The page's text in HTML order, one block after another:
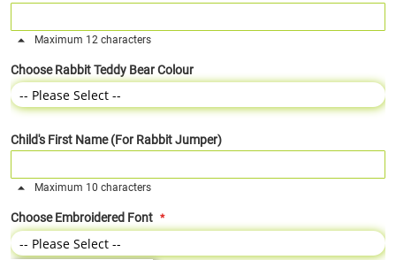
Maximum 12 characters
Choose Rabbit Teddy Bear Colour
Child's First Name (For Rabbit Jumper)
Maximum 10 characters
Choose Embroidered Font